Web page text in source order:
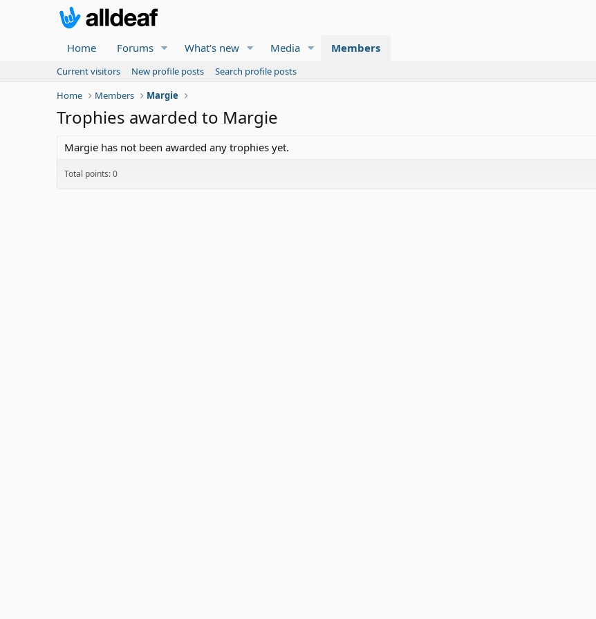
Home Forums What's new Media Members
Current visitors New profile posts
Search profile posts
Home
Members Margie
Trophies awarded to Margie
Margie has not been awarded any trophies yet.
Total points: 0